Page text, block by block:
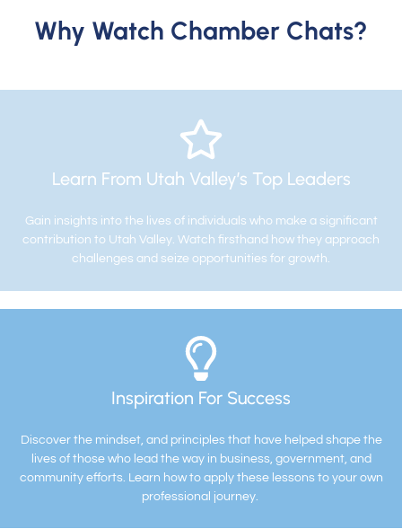
Why Watch Chamber Chats?
Learn From Utah Valley’s Top Leaders
Gain insights into the lives of individuals who make a significant
contribution to Utah Valley. Watch firsthand how they approach
challenges and seize opportunities for growth.
Inspiration For Success
Discover the mindset, and principles that have helped shape the
lives of those who lead the way in business, government, and
community efforts. Learn how to apply these lessons to your own
professional journey.